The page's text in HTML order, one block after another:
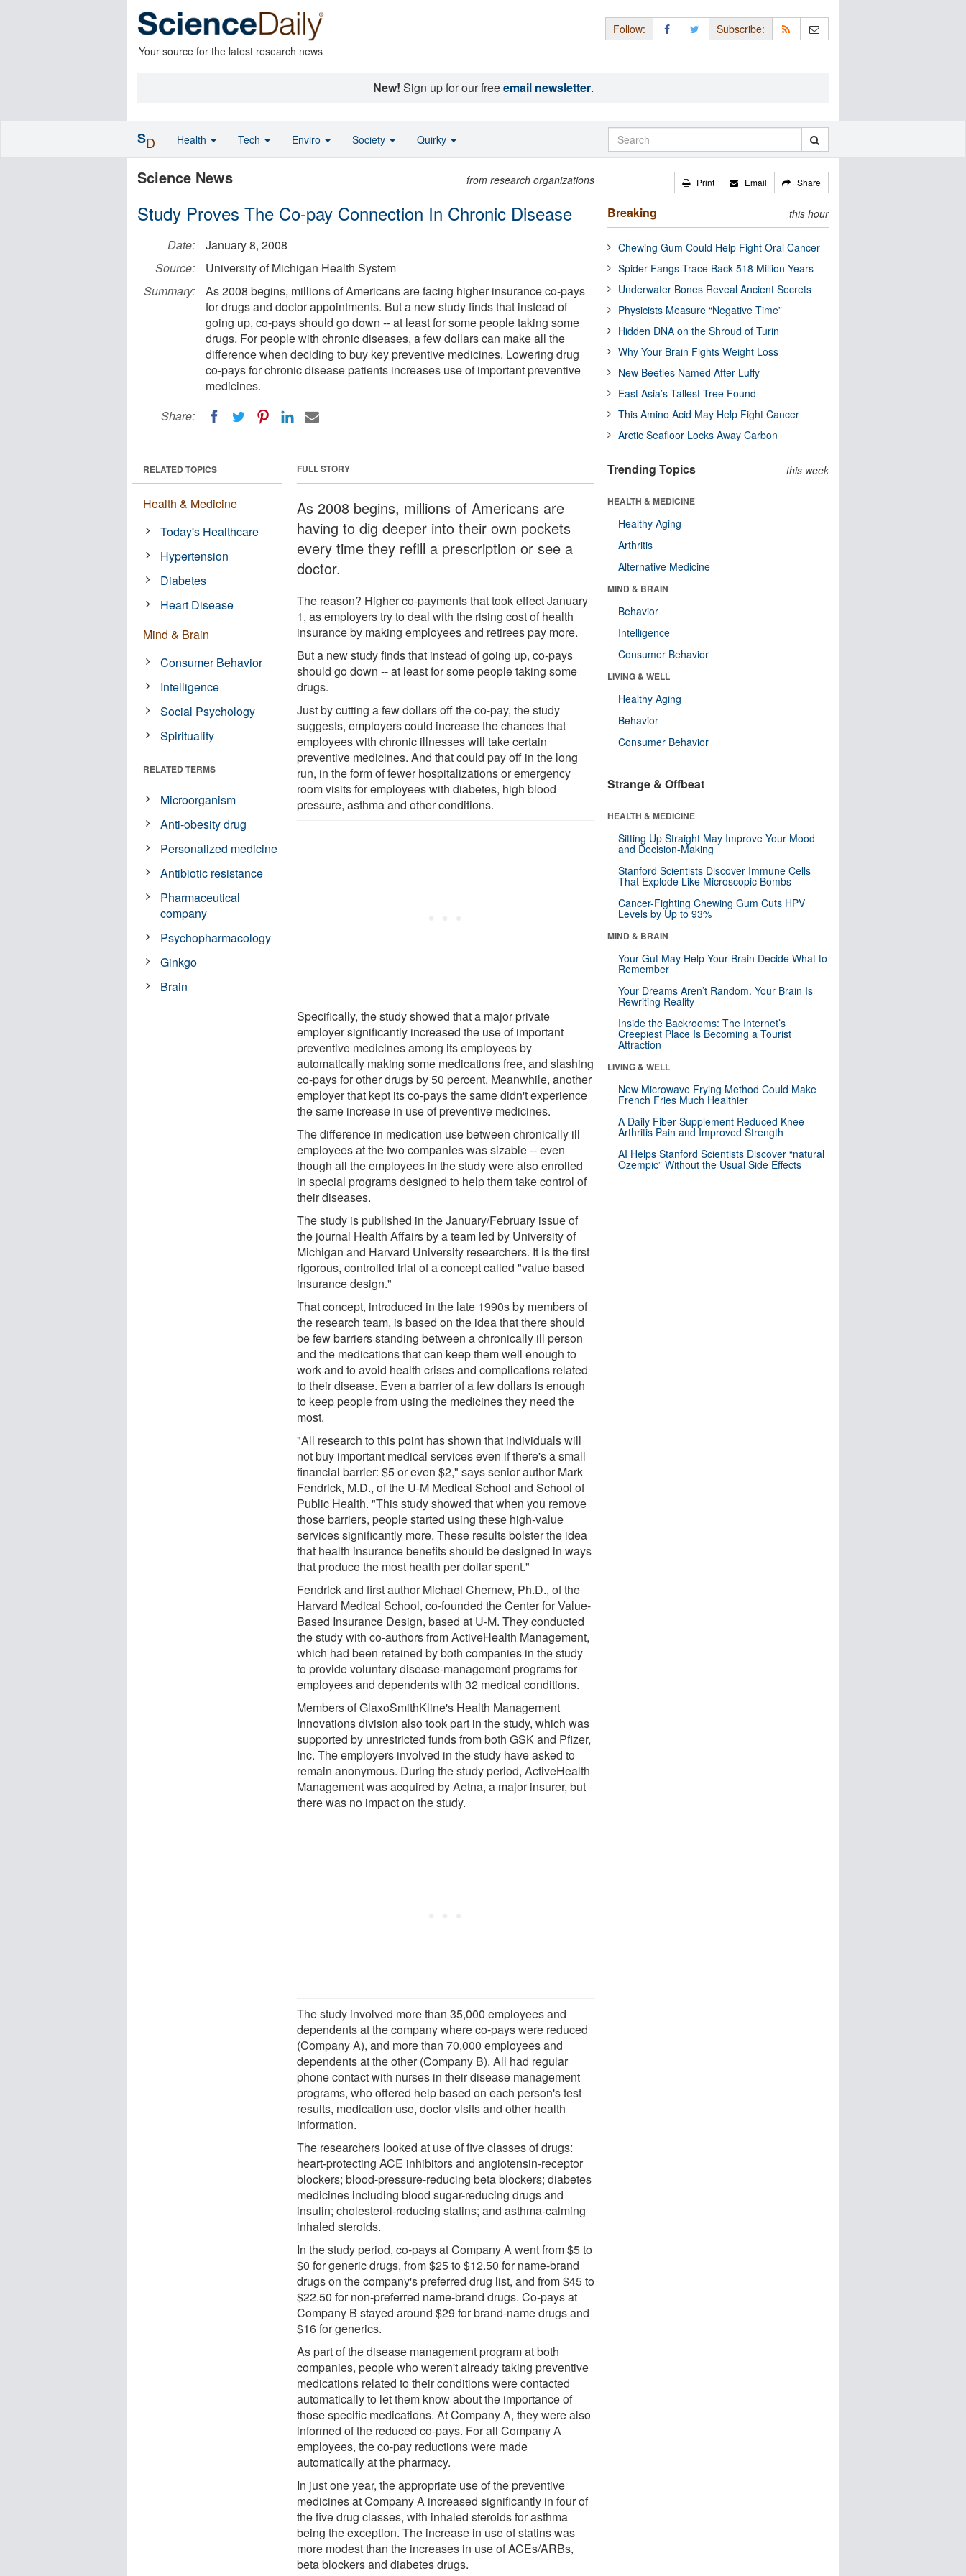
Your source for the latest research news
Follow: Subscribe:
New! Sign up for our freeemail newsletter.
Science News from research organizations
Study Proves The Co-pay Connection In Chronic Disease
Date:
January 8, 2008
Source:
University of Michigan Health System
Summary:
As 2008 begins, millions of Americans are facing higher insurance co-pays
for drugs and doctor appointments. But a new study finds that instead of
going up, co-pays should go down -- at least for some people taking some
drugs. For people with chronic diseases, a few dollars can make all the
difference when deciding to buy key preventive medicines. Lowering drug
co-pays for chronic disease patients increases use of important preventive
medicines.
Share:
FULL STORY
As 2008 begins, millions of Americans are
having to dig deeper into their own pockets
every time they refill a prescription or see a
doctor.
The reason? Higher co-payments that took effect January
1, as employers try to deal with the rising cost of health
insurance by making employees and retirees pay more.
But a new study finds that instead of going up, co-pays
should go down -- at least for some people taking some
drugs.
Just by cutting a few dollars off the co-pay, the study
suggests, employers could increase the chances that
employees with chronic illnesses will take certain
preventive medicines. And that could pay off in the long
run, in the form of fewer hospitalizations or emergency
room visits for employees with diabetes, high blood
pressure, asthma and other conditions.
Specifically, the study showed that a major private
employer significantly increased the use of important
preventive medicines among its employees by
automatically making some medications free, and slashing
co-pays for other drugs by 50 percent. Meanwhile, another
employer that kept its co-pays the same didn't experience
the same increase in use of preventive medicines.
The difference in medication use between chronically ill
employees at the two companies was sizable -- even
though all the employees in the study were also enrolled
in special programs designed to help them take control of
their diseases.
The study is published in the January/February issue of
the journal Health Affairs by a team led by University of
Michigan and Harvard University researchers. It is the first
rigorous, controlled trial of a concept called "value based
insurance design."
That concept, introduced in the late 1990s by members of
the research team, is based on the idea that there should
be few barriers standing between a chronically ill person
and the medications that can keep them well enough to
work and to avoid health crises and complications related
to their disease. Even a barrier of a few dollars is enough
to keep people from using the medicines they need the
most.
"All research to this point has shown that individuals will
not buy important medical services even if there's a small
financial barrier: $5 or even $2," says senior author Mark
Fendrick, M.D., of the U-M Medical School and School of
Public Health. "This study showed that when you remove
those barriers, people started using these high-value
services significantly more. These results bolster the idea
that health insurance benefits should be designed in ways
that produce the most health per dollar spent."
Fendrick and first author Michael Chernew, Ph.D., of the
Harvard Medical School, co-founded the Center for Value-
Based Insurance Design, based at U-M. They conducted
the study with co-authors from ActiveHealth Management,
which had been retained by both companies in the study
to provide voluntary disease-management programs for
employees and dependents with 32 medical conditions.
Members of GlaxoSmithKline's Health Management
Innovations division also took part in the study, which was
supported by unrestricted funds from both GSK and Pfizer,
Inc. The employers involved in the study have asked to
remain anonymous. During the study period, ActiveHealth
Management was acquired by Aetna, a major insurer, but
there was no impact on the study.
The study involved more than 35,000 employees and
dependents at the company where co-pays were reduced
(Company A), and more than 70,000 employees and
dependents at the other (Company B). All had regular
phone contact with nurses in their disease management
programs, who offered help based on each person's test
results, medication use, doctor visits and other health
information.
The researchers looked at use of five classes of drugs:
heart-protecting ACE inhibitors and angiotensin-receptor
blockers; blood-pressure-reducing beta blockers; diabetes
medicines including blood sugar-reducing drugs and
insulin; cholesterol-reducing statins; and asthma-calming
inhaled steroids.
In the study period, co-pays at Company A went from $5 to
$0 for generic drugs, from $25 to $12.50 for name-brand
drugs on the company's preferred drug list, and from $45 to
$22.50 for non-preferred name-brand drugs. Co-pays at
Company B stayed around $29 for brand-name drugs and
$16 for generics.
As part of the disease management program at both
companies, people who weren't already taking preventive
medications related to their conditions were contacted
automatically to let them know about the importance of
those specific medications. At Company A, they were also
informed of the reduced co-pays. For all Company A
employees, the co-pay reductions were made
automatically at the pharmacy.
In just one year, the appropriate use of the preventive
medicines at Company A increased significantly in four of
the five drug classes, with inhaled steroids for asthma
being the exception. The increase in use of statins was
more modest than the increases in use of ACEs/ARBs,
beta blockers and diabetes drugs.
RELATED TOPICS
Health & Medicine
Today's Healthcare
Hypertension
Diabetes
Heart Disease
Mind & Brain
Consumer Behavior
Intelligence
Social Psychology
Spirituality
RELATED TERMS
Microorganism
Anti-obesity drug
Personalized medicine
Antibiotic resistance
Pharmaceutical
company
Psychopharmacology
Ginkgo
Brain
Print Email Share
Breaking this hour
Chewing Gum Could Help Fight Oral Cancer
Spider Fangs Trace Back 518 Million Years
Underwater Bones Reveal Ancient Secrets
Physicists Measure “Negative Time”
Hidden DNA on the Shroud of Turin
Why Your Brain Fights Weight Loss
New Beetles Named After Luffy
East Asia’s Tallest Tree Found
This Amino Acid May Help Fight Cancer
Arctic Seafloor Locks Away Carbon
Trending Topics this week
HEALTH & MEDICINE
Healthy Aging
Arthritis
Alternative Medicine
MIND & BRAIN
Behavior
Intelligence
Consumer Behavior
LIVING & WELL
Healthy Aging
Behavior
Consumer Behavior
Strange & Offbeat
HEALTH & MEDICINE
Sitting Up Straight May Improve Your Mood
and Decision-Making
Stanford Scientists Discover Immune Cells
That Explode Like Microscopic Bombs
Cancer-Fighting Chewing Gum Cuts HPV
Levels by Up to 93%
MIND & BRAIN
Your Gut May Help Your Brain Decide What to
Remember
Your Dreams Aren’t Random. Your Brain Is
Rewriting Reality
Inside the Backrooms: The Internet’s
Creepiest Place Is Becoming a Tourist
Attraction
LIVING & WELL
New Microwave Frying Method Could Make
French Fries Much Healthier
A Daily Fiber Supplement Reduced Knee
Arthritis Pain and Improved Strength
AI Helps Stanford Scientists Discover “natural
Ozempic” Without the Usual Side Effects
SD Health Tech Enviro Society Quirky